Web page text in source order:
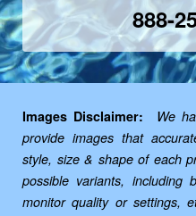
888-
Images Disclaimer:
We
provide images that
style, size & shape of each
possible variants, including
monitor quality or settings,